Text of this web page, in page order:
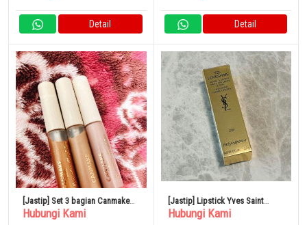
Detail Detail
[Jastip] Set 3 bagian Canmake
Eye Color Magician
Hubungi Kami
[Jastip] Lipstick Yves Saint
Laurent
Hubungi Kami